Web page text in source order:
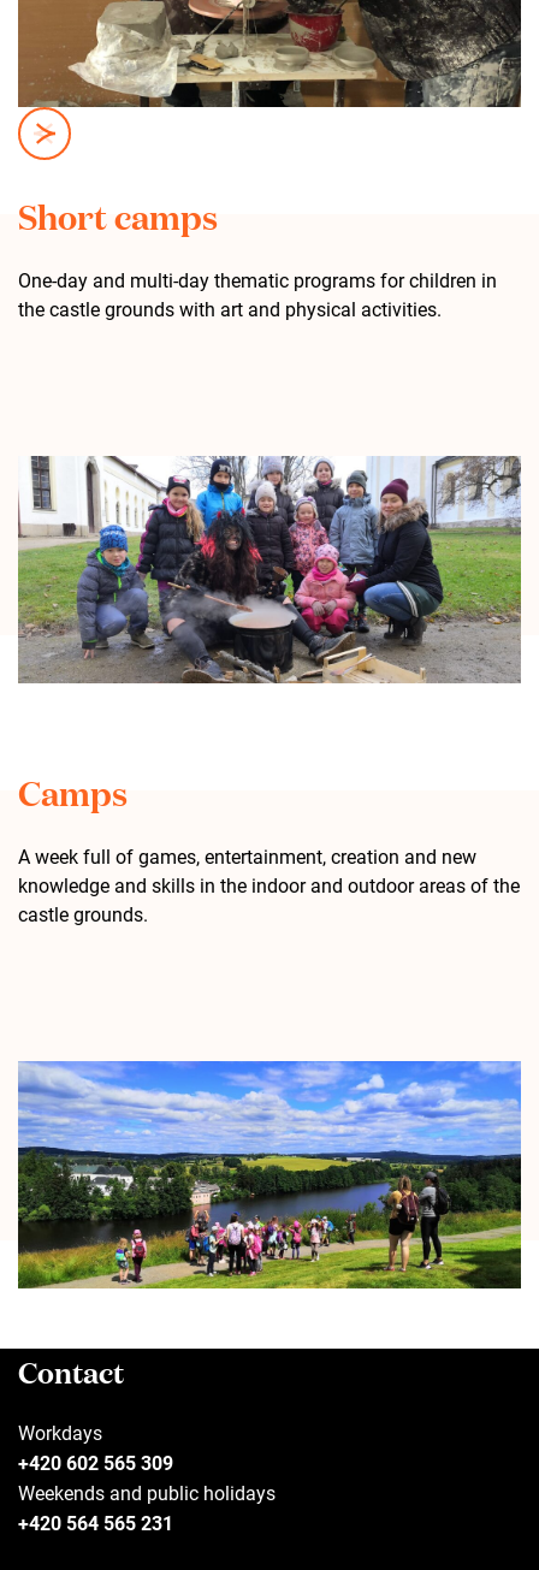
Short camps
One-day and multi-day thematic programs for children in
the castle grounds with art and physical activities.
Camps
A week full of games, entertainment, creation and new
knowledge and skills in the indoor and outdoor areas of the
castle grounds.
Contact
Workdays
+420 602 565 309
Weekends and public holidays
+420 564 565 231